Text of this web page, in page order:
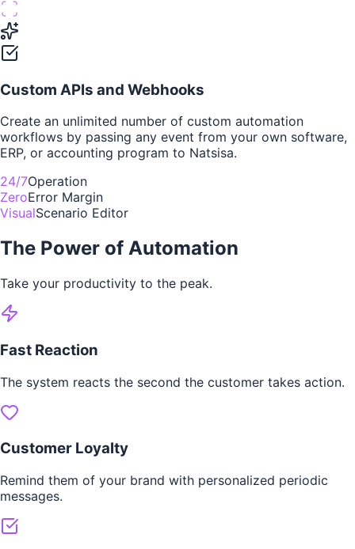
Custom APIs and Webhooks
Create an unlimited number of custom automation
workflows by passing any event from your own software,
ERP, or accounting program to Natsisa.
24/7Operation
ZeroError Margin
VisualScenario Editor
The Power of Automation
Take your productivity to the peak.
Fast Reaction
The system reacts the second the customer takes action.
Customer Loyalty
Remind them of your brand with personalized periodic
messages.